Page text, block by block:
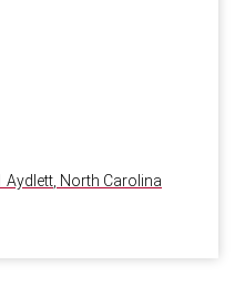
Aydlett North Carolina